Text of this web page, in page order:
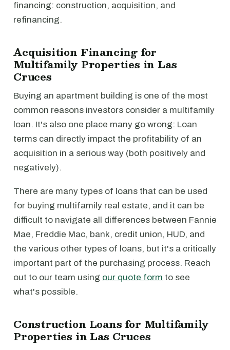
financing: construction, acquisition, and
refinancing.
Acquisition Financing for
Multifamily Properties in Las
Cruces
Buying an apartment building is one of the most
common reasons investors consider a multifamily
loan. It's also one place many go wrong: Loan
terms can directly impact the profitability of an
acquisition in a serious way (both positively and
negatively).
There are many types of loans that can be used
for buying multifamily real estate, and it can be
difficult to navigate all differences between Fannie
Mae, Freddie Mac, bank, credit union, HUD, and
the various other types of loans, but it's a critically
important part of the purchasing process. Reach
out to our team using our quote form to see
what's possible.
Construction Loans for Multifamily
Properties in Las Cruces